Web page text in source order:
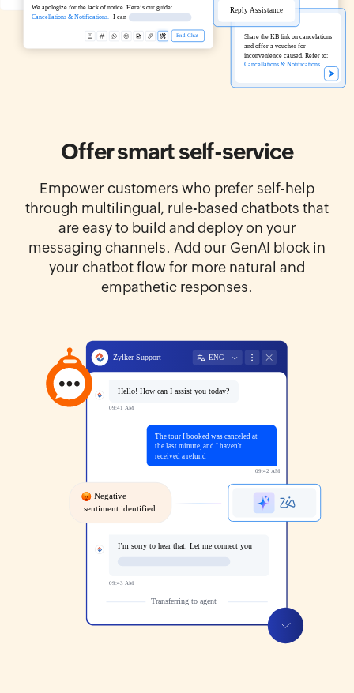
Offer smartself-service
Empower customers who prefer self-help
through multilingual, rule-based chatbots that
are easy to build and deploy on your
messaging channels. Add our GenAI block in
your chatbot flow for more natural and
empathetic responses.